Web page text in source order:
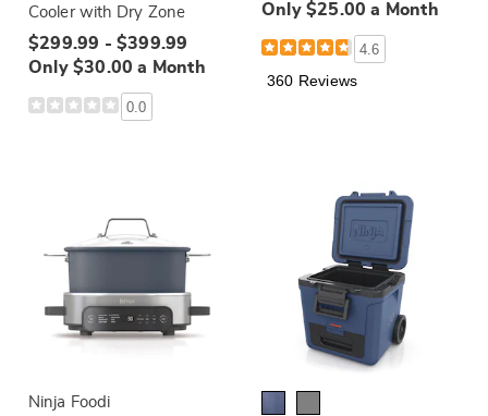
Cooler with Dry Zone
$299.99 - $399.99
Only $30.00 a Month
0.0
Only $25.00 a Month
4.6
360 Reviews
Ninja Foodi